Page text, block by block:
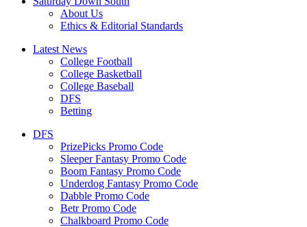
About Us
Ethics & Editorial Standards
Latest News
College Football
College Basketball
College Baseball
DFS
Betting
DFS
PrizePicks Promo Code
Sleeper Fantasy Promo Code
Boom Fantasy Promo Code
Underdog Fantasy Promo Code
Dabble Promo Code
Betr Promo Code
Chalkboard Promo Code